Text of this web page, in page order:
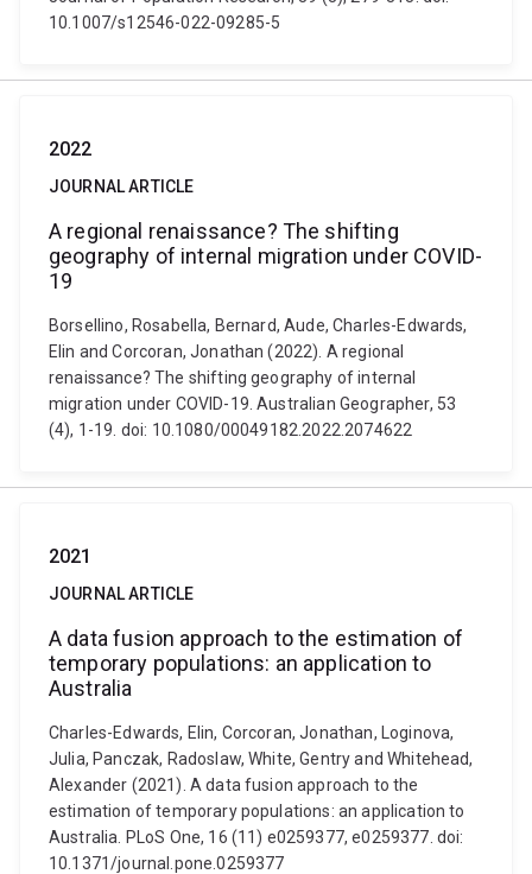
10.1007/s12546-022-09285-5
2022
JOURNAL ARTICLE
A regional renaissance? The shifting
geography of internal migration under COVID-
19
Borsellino, Rosabella, Bernard, Aude, Charles-Edwards,
Elin and Corcoran, Jonathan (2022). A regional
renaissance? The shifting geography of internal
migration under COVID-19. Australian Geographer, 53
(4), 1-19. doi: 10.1080/00049182.2022.2074622
2021
JOURNAL ARTICLE
A data fusion approach to the estimation of
temporary populations: an application to
Australia
Charles-Edwards, Elin, Corcoran, Jonathan, Loginova,
Julia, Panczak, Radoslaw, White, Gentry and Whitehead,
Alexander (2021). A data fusion approach to the
estimation of temporary populations: an application to
Australia. PLoS One, 16 (11) e0259377, e0259377. doi:
10.1371/journal.pone.0259377